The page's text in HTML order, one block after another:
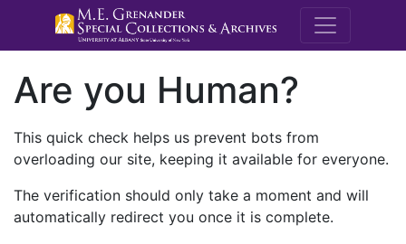
M.E.
Are you Human?
This quick check helps us prevent bots from
overloading our site, keeping it available for everyone.
The verification should only take a moment and will
automatically redirect you once it is complete.